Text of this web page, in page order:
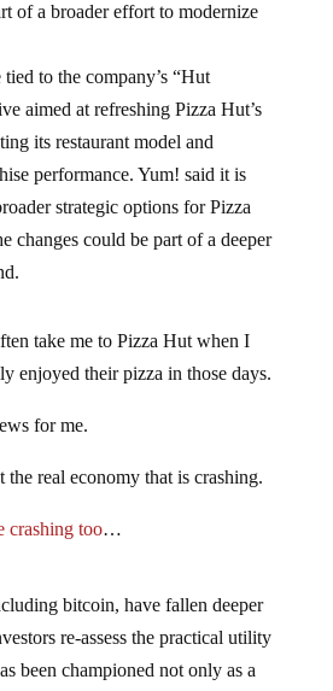
of a broader effort to modernize
to the company’s “Hut
aimed at refreshing Pizza Hut’s
its restaurant model and
performance. Yum! said it is
strategic options for Pizza
changes could be part of a deeper
take me to Pizza Hut when I
enjoyed their pizza in those days.
for me.
the real economy that is crashing.
crashing too…
bitcoin, have fallen deeper
re-assess the practical utility
been championed not only as a